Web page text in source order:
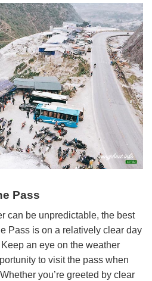
Pass
can be unpredictable, the best
Pass is on a relatively clear day
an eye on the weather
to visit the pass when
you’re greeted by clear